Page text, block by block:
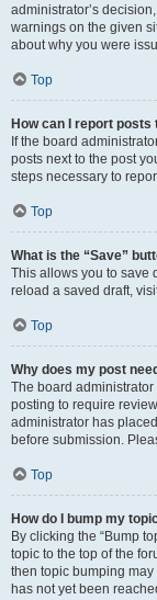
administrator’s
warnings on the given
about why you were
Top
How can I report
If the board
posts next to the post
steps necessary to
Top
What is the “Save”
This allows you to save
reload a saved draft,
Top
Why does my post
The board
posting to require
administrator has
before submission.
Top
How do I bump my
By clicking the “Bump
topic to the top of the
then topic bumping
has not yet been